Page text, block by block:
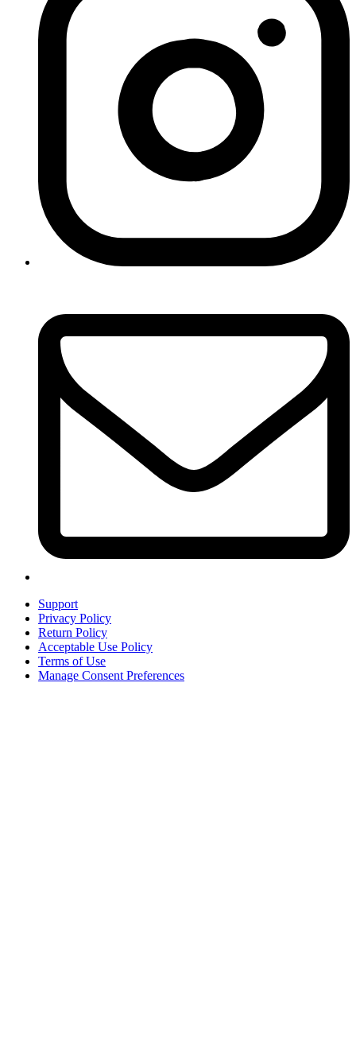
Support
Privacy Policy
Return Policy
Acceptable Use Policy
Terms of Use
Manage Consent Preferences